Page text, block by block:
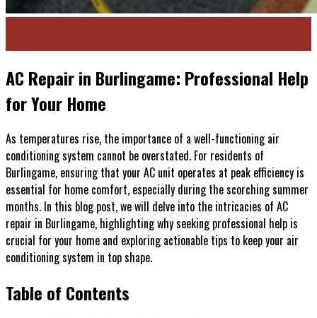
AC Repair in Burlingame: Professional Help
for Your Home
As temperatures rise, the importance of a well-functioning air
conditioning system cannot be overstated. For residents of
Burlingame, ensuring that your AC unit operates at peak efficiency is
essential for home comfort, especially during the scorching summer
months. In this blog post, we will delve into the intricacies of AC
repair in Burlingame, highlighting why seeking professional help is
crucial for your home and exploring actionable tips to keep your air
conditioning system in top shape.
Table of Contents